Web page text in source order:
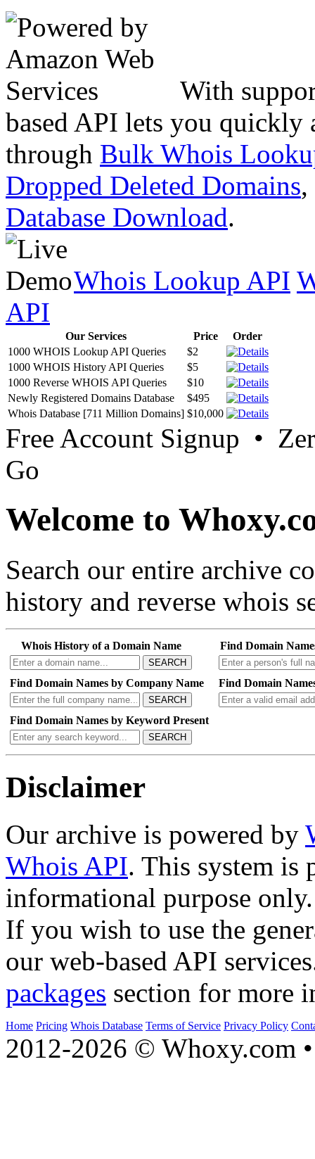
With
based API lets you quickly
through Bulk Whois
Dropped Deleted Domains,
Database Download.
Whois Lookup API
API
Our Services Price
Order
1000 WHOIS Lookup API Queries
$2
1000 WHOIS History API Queries
$5
1000 Reverse WHOIS API Queries
$10
Newly Registered Domains Database
$495
Whois Database [711 Million Domains] $10,000
Free Account Signup •
Go
Welcome to
Search our entire archive
history and reverse whois
Whois History of a Domain Name
SEARCH
Find Domain
Find Domain Names by Company Name
SEARCH
Find Domain
Find Domain Names by Keyword Present
SEARCH
Disclaimer
Our archive is powered by
Whois API. This system is
informational purpose only.
If you wish to use the
our web-based API
packages section for more
Home Pricing Whois Database Terms of Service Privacy Policy
2012-2026 © Whoxy.com